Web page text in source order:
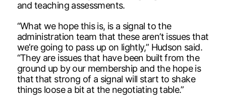
and teaching assessments.
“What we hope this is, is a signal to the
administration team that these aren’t issues that
we’re going to pass up on lightly,” Hudson said.
“They are issues that have been built from the
ground up by our membership and the hope is
that that strong of a signal will start to shake
things loose a bit at the negotiating table.”